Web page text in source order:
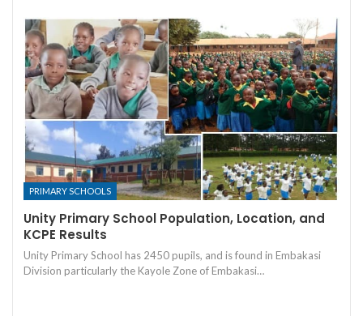
PRIMARY SCHOOLS
Unity Primary School Population, Location, and
KCPE Results
Unity Primary School has 2450 pupils, and is found in Embakasi
Division particularly the Kayole Zone of Embakasi…